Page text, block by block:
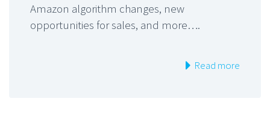
Amazon algorithm changes, new
opportunities for sales, and more….
Read more